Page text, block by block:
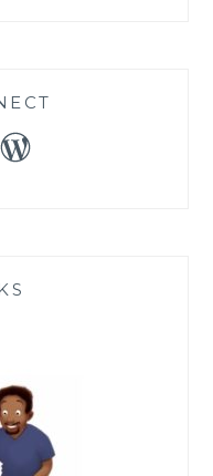
WordPress